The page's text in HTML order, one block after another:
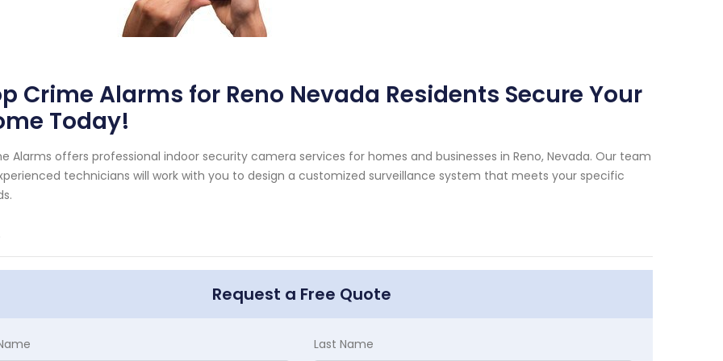
Crime Alarms for Reno Nevada Residents Secure Your
Today!
Alarms offers professional indoor security camera services for homes and businesses in Reno, Nevada. Our team
technicians will work with you to design a customized surveillance system that meets your specific
Request a Free Quote
Last Name